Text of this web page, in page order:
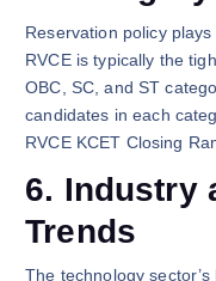
Reservation policy
RVCE is typically the
OBC, SC, and ST
candidates in each
RVCE KCET Closing
6. Industry
Trends
The technology